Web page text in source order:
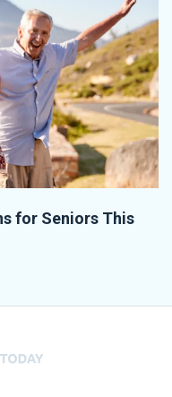
for Seniors This